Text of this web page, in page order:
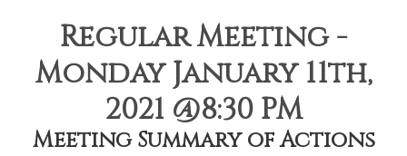
Regular Meeting -
Monday January 11th,
2021 @8:30 PM
Meeting Summary of Actions